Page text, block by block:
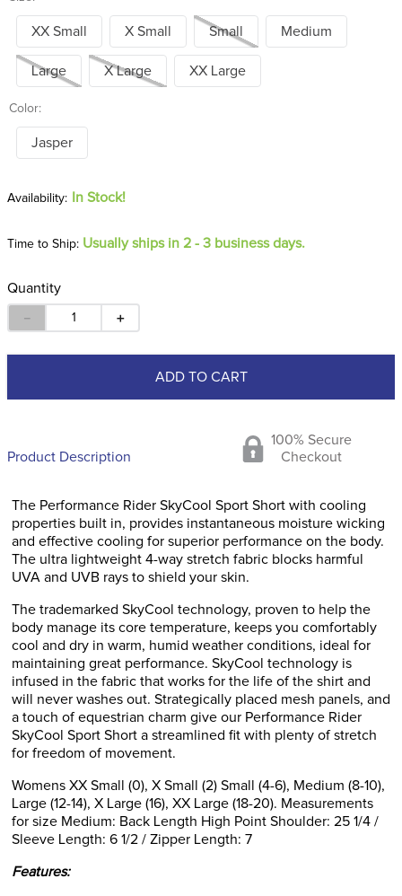
XX Small X Small Small Medium
Large X Large XX Large
Color:
Jasper
In Stock!
Time to Ship: Usually ships in 2 - 3 business days.
Quantity
＋
－
ADD TO CART
Product Description
100% Secure
Checkout
The Performance Rider SkyCool Sport Short with cooling
properties built in, provides instantaneous moisture wicking
and effective cooling for superior performance on the body.
The ultra lightweight 4-way stretch fabric blocks harmful
UVA and UVB rays to shield your skin.
The trademarked SkyCool technology, proven to help the
body manage its core temperature, keeps you comfortably
cool and dry in warm, humid weather conditions, ideal for
maintaining great performance. SkyCool technology is
infused in the fabric that works for the life of the shirt and
will never washes out. Strategically placed mesh panels, and
a touch of equestrian charm give our Performance Rider
SkyCool Sport Short a streamlined fit with plenty of stretch
for freedom of movement.
Womens XX Small (0), X Small (2) Small (4-6), Medium (8-10),
Large (12-14), X Large (16), XX Large (18-20). Measurements
for size Medium: Back Length High Point Shoulder: 25 1/4 /
Sleeve Length: 6 1/2 / Zipper Length: 7
Features: